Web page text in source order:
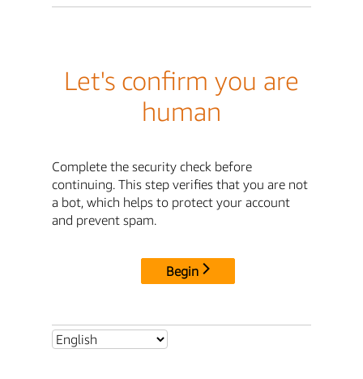
Let's confirm you are
human
Complete the security check before
continuing. This step verifies that you are not
a bot, which helps to protect your account
and prevent spam.
Begin